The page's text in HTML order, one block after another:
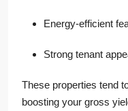
Energy-efficient
Strong tenant
These properties tend
boosting your gross